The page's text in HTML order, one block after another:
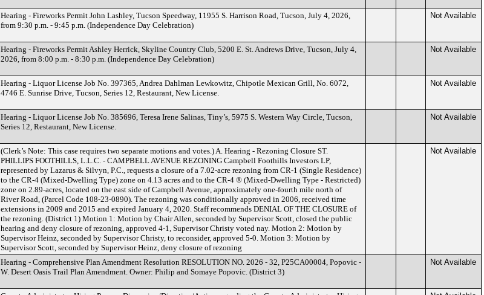
Hearing - Fireworks Permit John Lashley, Tucson Speedway, 11955 S. Harrison Road, Tucson, July 4, 2026,
from 9:30 p.m. - 9:45 p.m. (Independence Day Celebration)
Not Available
Hearing - Fireworks Permit Ashley Herrick, Skyline Country Club, 5200 E. St. Andrews Drive, Tucson, July 4,
2026, from 8:00 p.m. - 8:30 p.m. (Independence Day Celebration)
Not Available
Hearing - Liquor License Job No. 397365, Andrea Dahlman Lewkowitz, Chipotle Mexican Grill, No. 6072,
4746 E. Sunrise Drive, Tucson, Series 12, Restaurant, New License.
Not Available
Hearing - Liquor License Job No. 385696, Teresa Irene Salinas, Tiny’s, 5975 S. Western Way Circle, Tucson,
Series 12, Restaurant, New License.
Not Available
(Clerk’s Note: This case requires two separate motions and votes.) A. Hearing - Rezoning Closure ST.
PHILLIPS FOOTHILLS, L.L.C. - CAMPBELL AVENUE REZONING Campbell Foothills Investors LP,
represented by Lazarus & Silvyn, P.C., requests a closure of a 7.02-acre rezoning from CR-1 (Single Residence)
to the CR-4 (Mixed-Dwelling Type) zone on 4.13 acres and to the CR-4 ® (Mixed-Dwelling Type - Restricted)
zone on 2.89-acres, located on the east side of Campbell Avenue, approximately one-fourth mile north of
River Road, (Parcel Code 108-23-0890). The rezoning was conditionally approved in 2006, received time
extensions in 2009 and 2015 and expired January 4, 2020. Staff recommends DENIAL OF THE CLOSURE of
the rezoning. (District 1) Motion 1: Motion by Chair Allen, seconded by Supervisor Scott, closed the public
hearing and deny closure of rezoning, approved 4-1, Supervisor Christy voted nay. Motion 2: Motion by
Supervisor Heinz, seconded by Supervisor Christy, to reconsider, approved 5-0. Motion 3: Motion by
Supervisor Scott, seconded by Supervisor Heinz, deny closure of rezoning
Not Available
Hearing - Comprehensive Plan Amendment Resolution RESOLUTION NO. 2026 - 32, P25CA00004, Popovic -
W. Desert Oasis Trail Plan Amendment. Owner: Philip and Somaye Popovic. (District 3)
Not Available